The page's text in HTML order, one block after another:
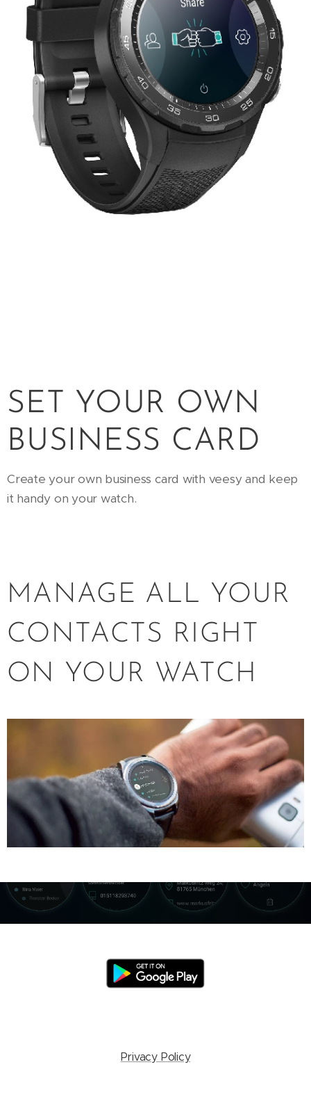
SET YOUR OWN
BUSINESS CARD
Create your own business card with veesy and keep
it handy on your watch.
MANAGE ALL YOUR
CONTACTS RIGHT
ON YOUR WATCH
Privacy Policy